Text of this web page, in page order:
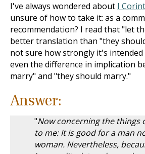
I've always wondered about I
unsure of how to take it: as a
recommendation? I read that "let
better translation than "they
not sure how strongly it's intended
even the difference in implication
marry" and "they should marry."
Answer:
"Now concerning the things
to me: It is good for a man
woman. Nevertheless,